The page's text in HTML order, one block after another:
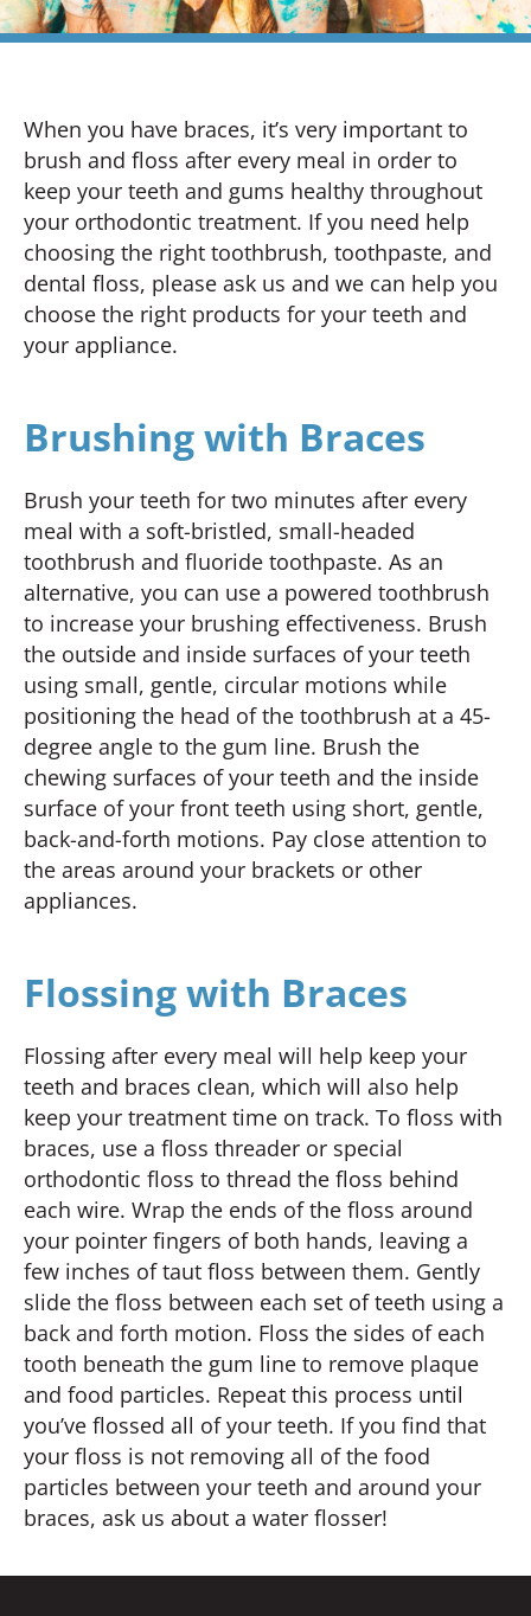
When you have braces, it’s very important to
brush and floss after every meal in order to
keep your teeth and gums healthy throughout
your orthodontic treatment. If you need help
choosing the right toothbrush, toothpaste, and
dental floss, please ask us and we can help you
choose the right products for your teeth and
your appliance.
Brushing with Braces
Brush your teeth for two minutes after every
meal with a soft-bristled, small-headed
toothbrush and fluoride toothpaste. As an
alternative, you can use a powered toothbrush
to increase your brushing effectiveness. Brush
the outside and inside surfaces of your teeth
using small, gentle, circular motions while
positioning the head of the toothbrush at a 45-
degree angle to the gum line. Brush the
chewing surfaces of your teeth and the inside
surface of your front teeth using short, gentle,
back-and-forth motions. Pay close attention to
the areas around your brackets or other
appliances.
Flossing with Braces
Flossing after every meal will help keep your
teeth and braces clean, which will also help
keep your treatment time on track. To floss with
braces, use a floss threader or special
orthodontic floss to thread the floss behind
each wire. Wrap the ends of the floss around
your pointer fingers of both hands, leaving a
few inches of taut floss between them. Gently
slide the floss between each set of teeth using a
back and forth motion. Floss the sides of each
tooth beneath the gum line to remove plaque
and food particles. Repeat this process until
you’ve flossed all of your teeth. If you find that
your floss is not removing all of the food
particles between your teeth and around your
braces, ask us about a water flosser!